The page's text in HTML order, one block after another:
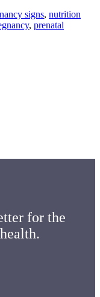
signs, nutrition
, prenatal
for the